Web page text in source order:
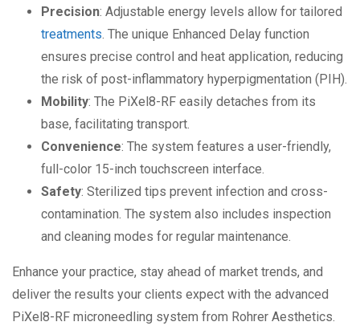
Precision: Adjustable energy levels allow for tailored
treatments. The unique Enhanced Delay function
ensures precise control and heat application, reducing
the risk of post-inflammatory hyperpigmentation (PIH).
Mobility: The PiXel8-RF easily detaches from its
base, facilitating transport.
Convenience: The system features a user-friendly,
full-color 15-inch touchscreen interface.
Safety: Sterilized tips prevent infection and cross-
contamination. The system also includes inspection
and cleaning modes for regular maintenance.
Enhance your practice, stay ahead of market trends, and
deliver the results your clients expect with the advanced
PiXel8-RF microneedling system from Rohrer Aesthetics.